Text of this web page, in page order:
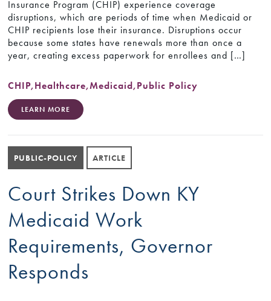
Insurance Program (CHIP) experience coverage
disruptions, which are periods of time when Medicaid or
CHIP recipients lose their insurance. Disruptions occur
because some states have renewals more than once a
year, creating excess paperwork for enrollees and […]
CHIP,Healthcare,Medicaid,Public Policy
LEARN MORE
PUBLIC-POLICY ARTICLE
Court Strikes Down KY
Medicaid Work
Requirements, Governor
Responds